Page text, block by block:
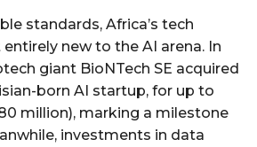
standards, Africa’s tech
new to the AI arena. In
giant BioNTech SE acquired
born AI startup, for up to
million), marking a milestone
investments in data